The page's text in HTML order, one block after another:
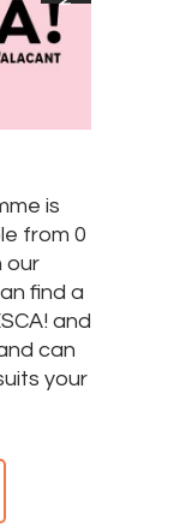
is
from 0
our
find a
and
can
your